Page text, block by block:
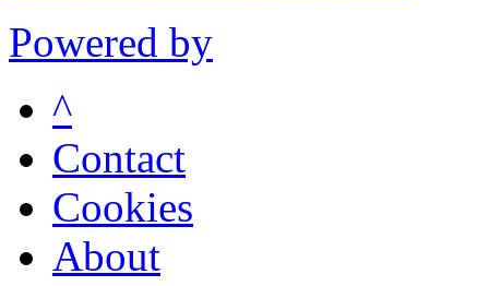
Powered by
^
Contact
Cookies
About